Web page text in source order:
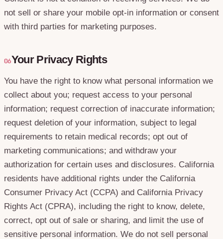
not sell or share your mobile opt-in information or consent
with third parties for marketing purposes.
06Your Privacy Rights
You have the right to know what personal information we
collect about you; request access to your personal
information; request correction of inaccurate information;
request deletion of your information, subject to legal
requirements to retain medical records; opt out of
marketing communications; and withdraw your
authorization for certain uses and disclosures. California
residents have additional rights under the California
Consumer Privacy Act (CCPA) and California Privacy
Rights Act (CPRA), including the right to know, delete,
correct, opt out of sale or sharing, and limit the use of
sensitive personal information. We do not sell personal